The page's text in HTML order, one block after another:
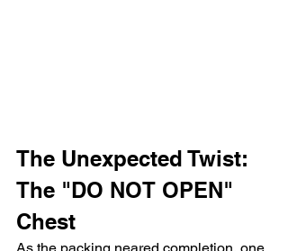
The Unexpected Twist:
The "DO NOT OPEN"
Chest